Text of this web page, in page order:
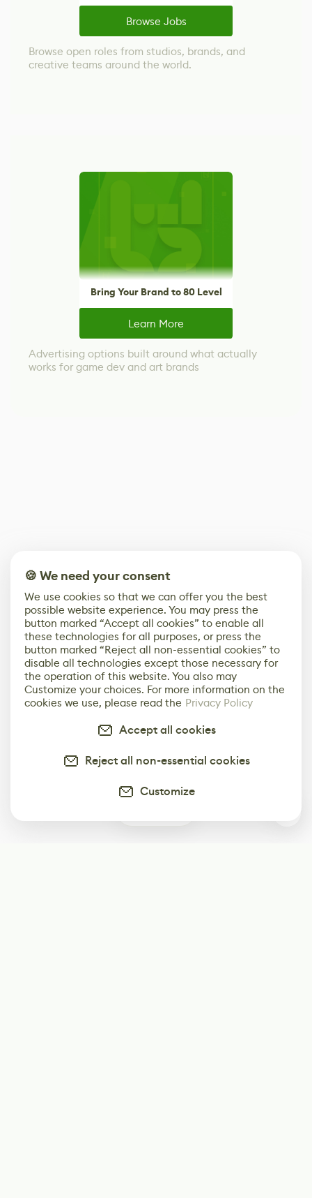
Browse Jobs
Browse open roles from studios, brands, and
creative teams around the world.
Bring Your Brand to 80 Level
Learn More
Advertising options built around what actually
works for game dev and art brands
🍪 We need your consent
We use cookies so that we can offer you the best
possible website experience. You may press the
button marked “Accept all cookies” to enable all
these technologies for all purposes, or press the
button marked “Reject all non-essential cookies” to
disable all technologies except those necessary for
the operation of this website. You also may
Customize your choices. For more information on the
cookies we use, please read the Privacy Policy
Accept all cookies
Reject all non-essential cookies
Customize